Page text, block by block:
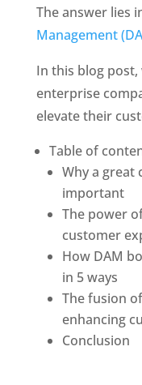
The answer lies
Management
In this blog post,
enterprise
elevate their
Table of
Why a great
important
The power
customer
How DAM
in 5 ways
The fusion
enhancing
Conclusion